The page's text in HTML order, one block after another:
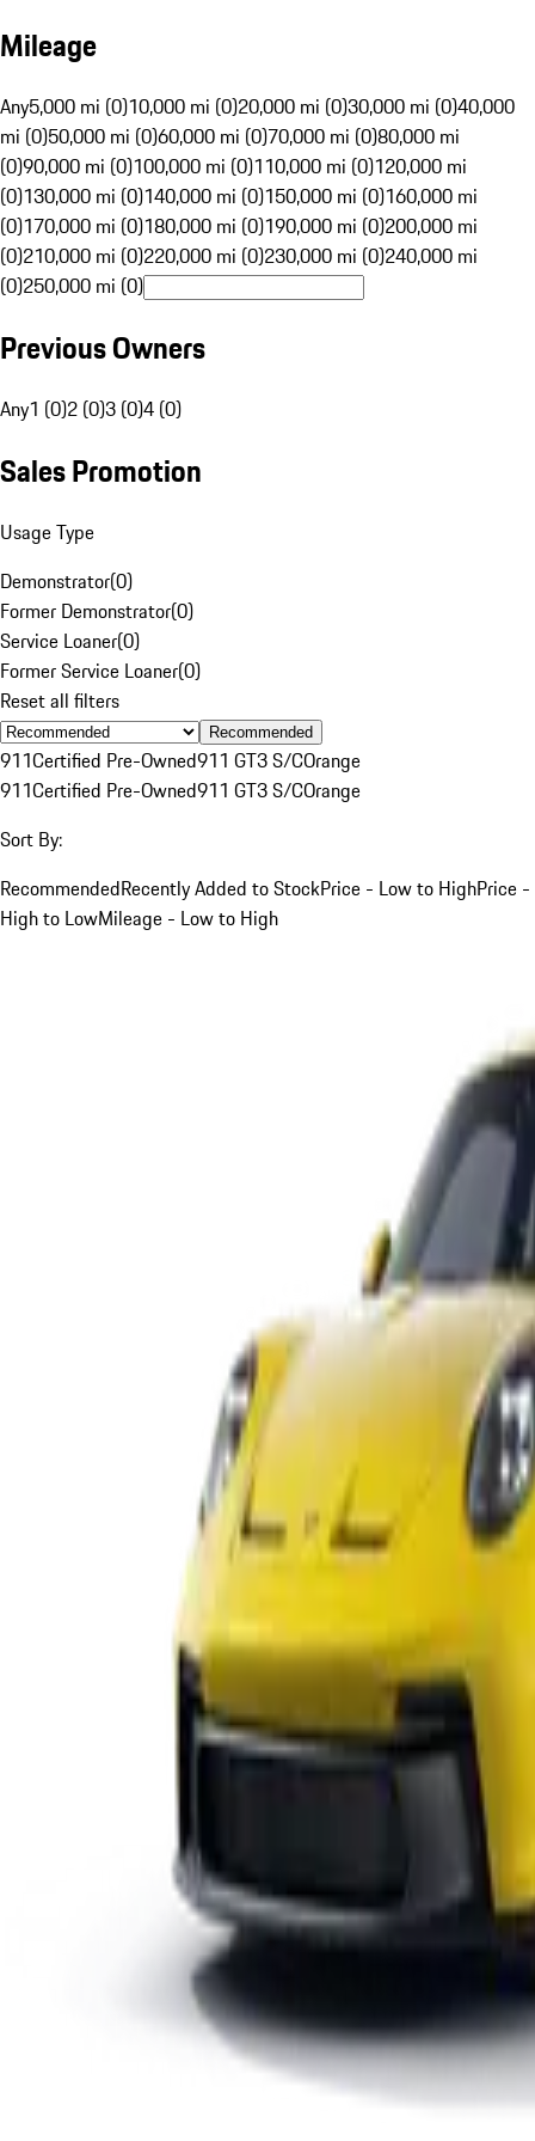
Mileage
Any5,000 mi (0)10,000 mi (0)20,000 mi (0)30,000 mi (0)40,000
mi (0)50,000 mi (0)60,000 mi (0)70,000 mi (0)80,000 mi
(0)90,000 mi (0)100,000 mi (0)110,000 mi (0)120,000 mi
(0)130,000 mi (0)140,000 mi (0)150,000 mi (0)160,000 mi
(0)170,000 mi (0)180,000 mi (0)190,000 mi (0)200,000 mi
(0)210,000 mi (0)220,000 mi (0)230,000 mi (0)240,000 mi
(0)250,000 mi (0)
Previous Owners
Any1 (0)2 (0)3 (0)4 (0)
Sales Promotion
Usage Type
Demonstrator(0)
Former Demonstrator(0)
Service Loaner(0)
Former Service Loaner(0)
Reset all filters
Recommended
911Certified Pre-Owned911 GT3 S/COrange
911Certified Pre-Owned911 GT3 S/COrange
Sort By:
RecommendedRecently Added to StockPrice - Low to HighPrice -
High to LowMileage - Low to High